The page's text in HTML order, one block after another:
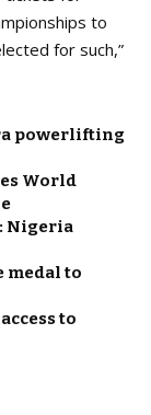
to
for such,”
powerlifting
World
Nigeria
medal to
to